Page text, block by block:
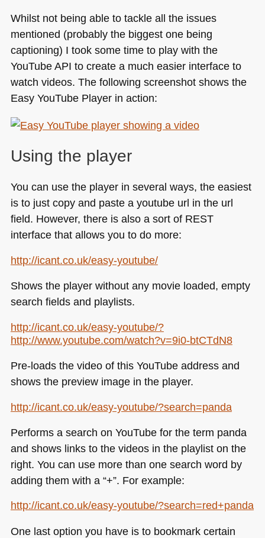
Whilst not being able to tackle all the issues
mentioned (probably the biggest one being
captioning) I took some time to play with the
YouTubeAPI to create a much easier interface to
watch videos. The following screenshot shows the
Easy YouTube Player in action:
Using the player
You can use the player in several ways, the easiest
is to just copy and paste a youtube url in the url
field. However, there is also a sort of REST
interface that allows you to do more:
http://icant.co.uk/easy-youtube/
Shows the player without any movie loaded, empty
search fields and playlists.
http://icant.co.uk/easy-youtube/?
http://www.youtube.com/watch?v=9i0-btCTdN8
Pre-loads the video of this YouTube address and
shows the preview image in the player.
http://icant.co.uk/easy-youtube/?search=panda
Performs a search on YouTube for the term panda
and shows links to the videos in the playlist on the
right. You can use more than one search word by
adding them with a “+”. For example:
http://icant.co.uk/easy-youtube/?search=red+panda
One last option you have is to bookmark certain